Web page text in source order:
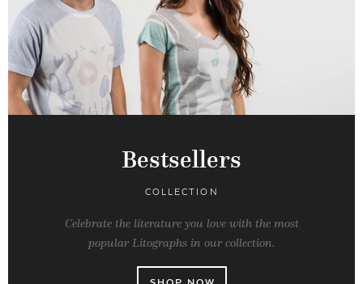
Bestsellers
COLLECTION
Celebrate the literature you love with the most
popular Litographs in our collection.